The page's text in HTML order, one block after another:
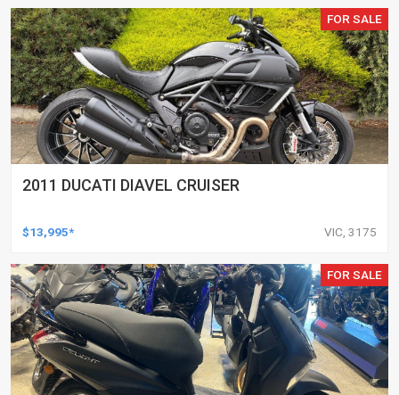
FOR SALE
2011 DUCATI DIAVEL CRUISER
$13,995* VIC, 3175
FOR SALE